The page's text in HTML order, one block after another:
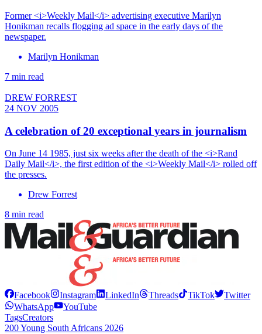
Former <i>Weekly Mail</i> advertising executive Marilyn
Honikman recalls flogging ad space in the early days of the
newspaper.
Marilyn Honikman
7 min read
DREW FORREST
24 NOV 2005
A celebration of 20 exceptional years in journalism
On June 14 1985, just six weeks after the death of the <i>Rand
Daily Mail</i>, the first edition of the <i>Weekly Mail</i> rolled off
the presses.
Drew Forrest
8 min read
Facebook Instagram LinkedIn Threads TikTok
Twitter
WhatsApp
YouTube
TagsCreators
200 Young South Africans 2026